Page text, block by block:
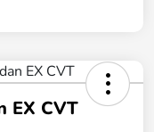
EX CVT